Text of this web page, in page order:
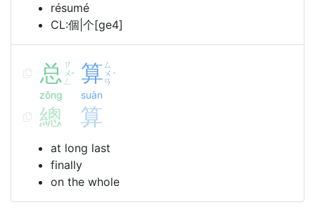
résumé
CL:個|个[ge4]
总 ㄗ
ㄨ
ㄥ
ˇ
zǒng
算ㄙ
ㄨ
ㄢ
ˋ
suàn
總 算
at long last
finally
on the whole